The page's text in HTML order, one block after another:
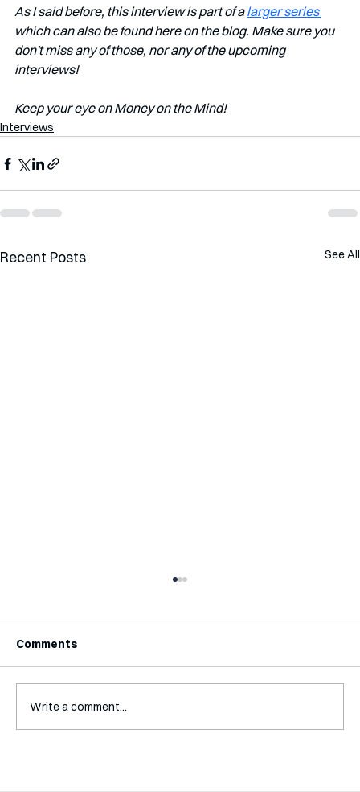
As I said before, this interview is part of a larger series
which can also be found here on the blog. Make sure you
don't miss any of those, nor any of the upcoming
interviews!
Keep your eye on Money on the Mind!
Interviews
Recent Posts See All
Interview with Katy Irving
Comments
Write a comment...